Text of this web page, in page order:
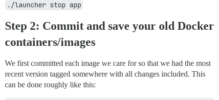
./launcher stop app
Step 2: Commit and save your old Docker
containers/images
We first committed each image we care for so that we had the most
recent version tagged somewhere with all changes included. This
can be done roughly like this: